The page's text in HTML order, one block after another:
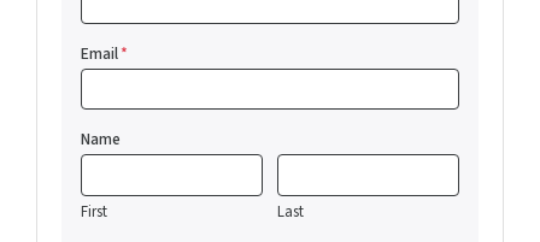
Email*
Name
First Last